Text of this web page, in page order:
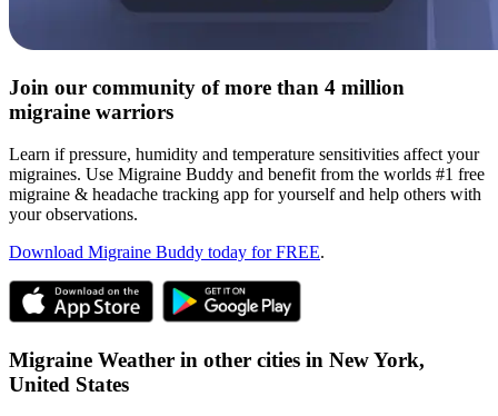
Join our community of more than 4 million
migraine warriors
Learn if pressure, humidity and temperature sensitivities affect your
migraines. Use Migraine Buddy and benefit from the worlds #1 free
migraine & headache tracking app for yourself and help others with
your observations.
Download Migraine Buddy today for FREE.
Migraine Weather in other cities in New York,
United States